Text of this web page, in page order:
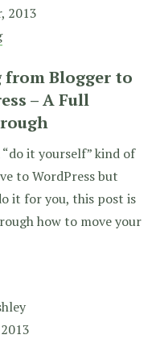
2013
from Blogger to
– A Full
“do it yourself” kind of
to WordPress but
it for you, this post is
how to move your